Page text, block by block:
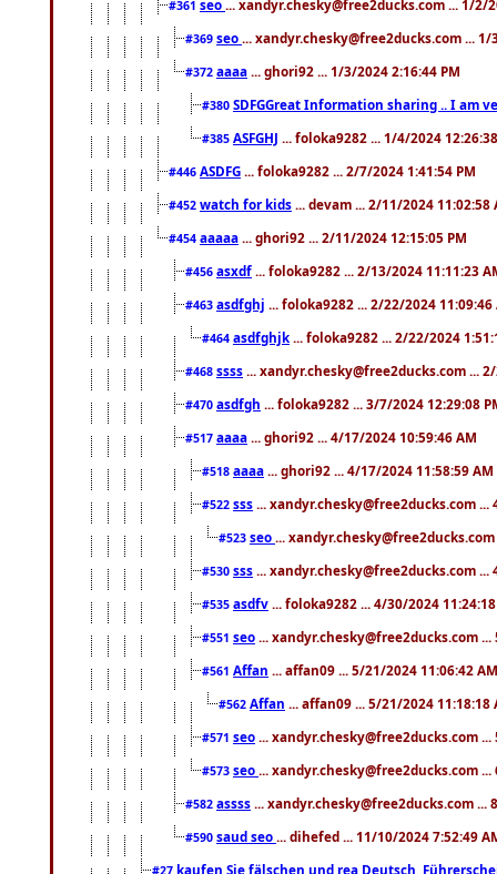
#361 seo ... xandyr.chesky@free2ducks.com ... 1/2/
#369 seo ... xandyr.chesky@free2ducks.com ... 1/
#372 aaaa ... ghori92 ... 1/3/2024 2:16:44 PM
#380 SDFGGreat Information sharing .. I am
#385 ASFGHJ ... foloka9282 ... 1/4/2024
#446 ASDFG ... foloka9282 ... 2/7/2024 1:41:54 PM
#452 watch for kids ... devam ... 2/11/2024 11:02:58
#454 aaaaa ... ghori92 ... 2/11/2024 12:15:05 PM
#456 asxdf ... foloka9282 ... 2/13/2024 11:11:23
#463 asdfghj ... foloka9282 ... 2/22/2024 11:09:46
#464 asdfghjk ... foloka9282 ... 2/22/2024
#468 ssss ... xandyr.chesky@free2ducks.com ...
#470 asdfgh ... foloka9282 ... 3/7/2024 12:29:08
#517 aaaa ... ghori92 ... 4/17/2024 10:59:46 AM
#518 aaaa ... ghori92 ... 4/17/2024 11:58:59 AM
#522 sss ... xandyr.chesky@free2ducks.com ...
#523 seo ...
#530 sss ... xandyr.chesky@free2ducks.com ...
#535 asdfv ... foloka9282 ... 4/30/2024
#551 seo ... xandyr.chesky@free2ducks.com
#561 Affan ... affan09 ... 5/21/2024 11:06:42 AM
#562 Affan ... affan09 ... 5/21/2024 11:18:18
#571 seo ... xandyr.chesky@free2ducks.com
#573 seo ... xandyr.chesky@free2ducks.com
#582 assss ... xandyr.chesky@free2ducks.com ...
#590 saud seo ... dihefed ... 11/10/2024 7:52:49
#27 kaufen Sie fälschen und rea Deutsch,